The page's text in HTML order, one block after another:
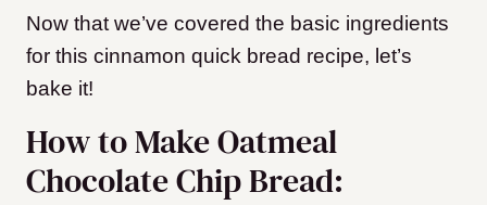
Now that we’ve covered the basic ingredients
for this cinnamon quick bread recipe, let’s
bake it!
How to Make Oatmeal
Chocolate Chip Bread: